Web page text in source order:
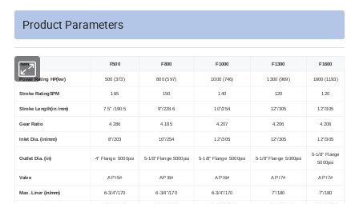
Product Parameters
Item F500 F800 F1000 F1300 F1600
Power Rating HP(kw) 500 (373) 800 (597) 1000 (746) 1300 (969) 1600 (1193)
Stroke RatingSPM 165 150 140 120 120
Stroke Length(in /mm) 7.5" /190.5 9"/228.6 10"/254 12"/305 12"/305
Gear Ratio 4.286 4.185 4.207 4.206 4.206
Inlet Dia. (in/mm) 8"/203 10"/254 12"/305 12"/305 12"/305
Outlet Dia. (in) 4" Flange 5000psi 5-1/8" Flange 5000psi 5-1/8" Flange 5000psi 5-1/8" Flange 5000psi
5-1/8" Flange
5000psi
Valve A P I5# A P I6# A P I6# A P I7# A P I7#
Max. Liner (in/mm) 6-3/4"/170 6-3/4"/170 6-3/4"/170 7"/180 7"/180